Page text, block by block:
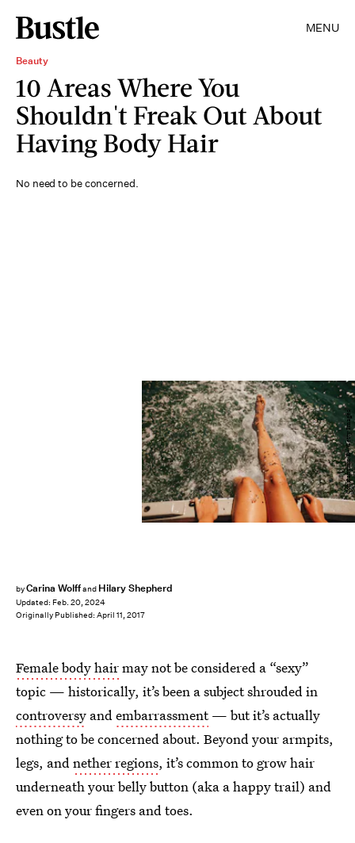
MENU
Beauty
10 Areas Where You
Shouldn't Freak Out About
Having Body Hair
No need to be concerned.
byCarina Wolffand Hilary Shepherd
Updated: Feb. 20, 2024
Originally Published: April 11, 2017
Constantinis/E+/Getty Images
Female body hairmay not be considered a “sexy”
topic — historically, it’s been a subject shrouded in
controversy andembarrassment— but it’s actually
nothing to be concerned about. Beyond your armpits,
legs, andnether regions, it’s common to grow hair
underneath your belly button (aka a happy trail) and
even on your fingers and toes.